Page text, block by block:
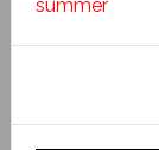
summer